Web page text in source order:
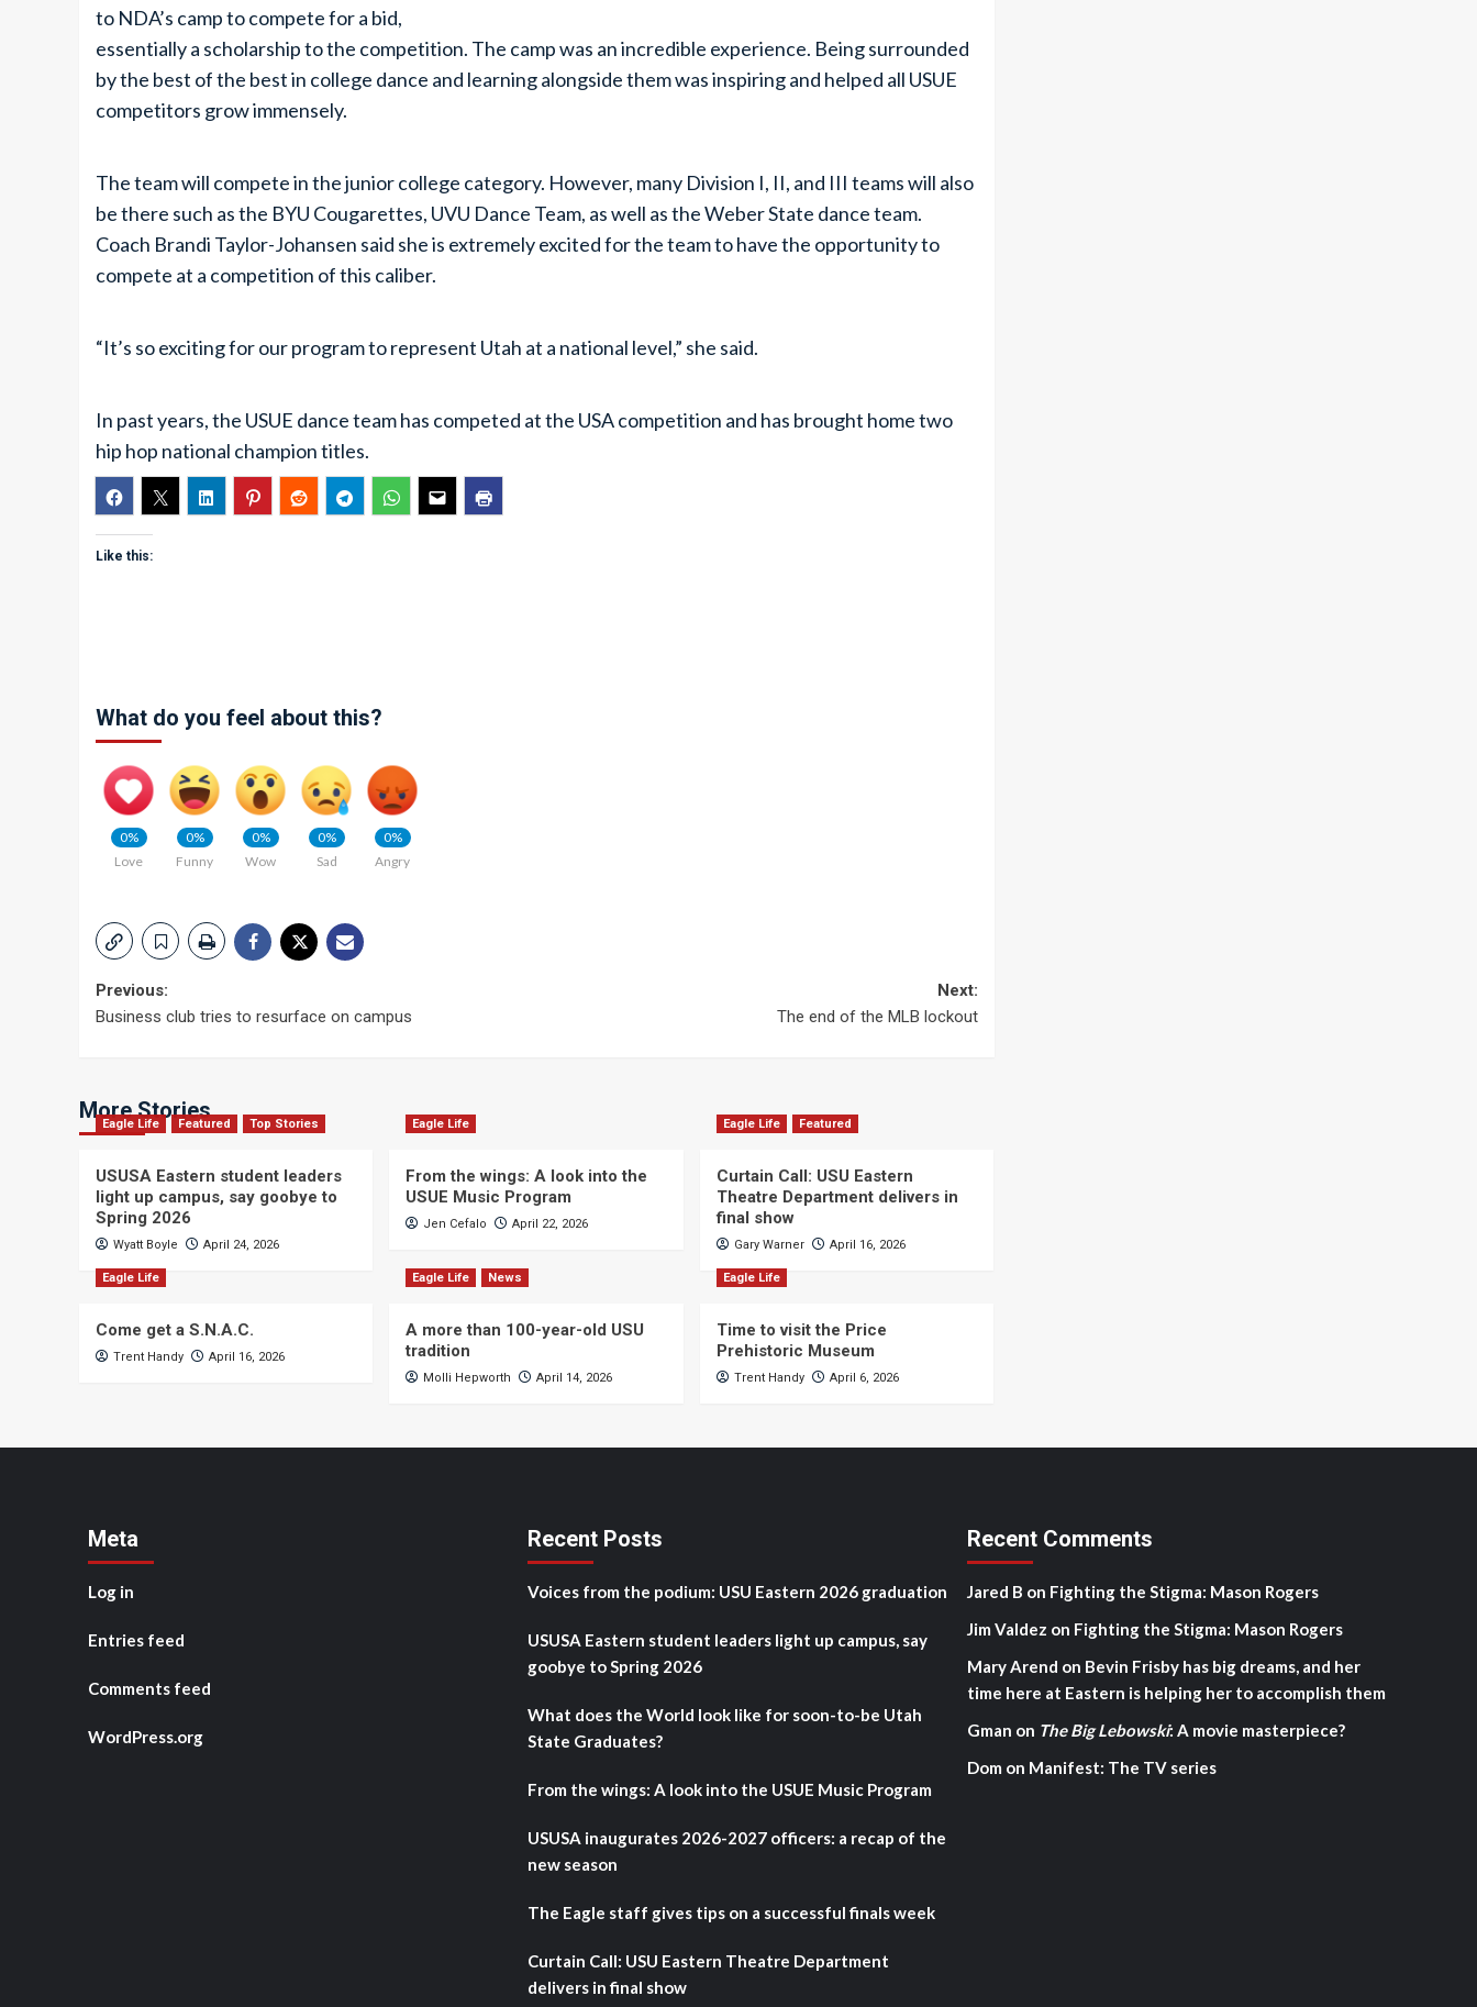
to NDA’s camp to compete for a bid,
essentially a scholarship to the competition. The camp was an incredible experience. Being surrounded
by the best of the best in college dance and learning alongside them was inspiring and helped all USUE
competitors grow immensely.
The team will compete in the junior college category. However, many Division I, II, and III teams will also
be there such as the BYU Cougarettes, UVU Dance Team, as well as the Weber State dance team.
Coach Brandi Taylor-Johansen said she is extremely excited for the team to have the opportunity to
compete at a competition of this caliber.
“It’s so exciting for our program to represent Utah at a national level,” she said.
In past years, the USUE dance team has competed at the USA competition and has brought home two
hip hop national champion titles.
Like this:
What do you feel about this?
0%
Love
0%
Funny
0%
Wow
0%
Sad
0%
Angry
Post
Previous:
Business club tries to resurface on campus
Next:
​The end of the MLB lockout
More Stories
Eagle Life Featured Top Stories
USUSA Eastern student leaders
light up campus, say goobye to
Spring 2026
Wyatt Boyle April 24, 2026
Eagle Life
From the wings: A look into the
USUE Music Program
Jen Cefalo April 22, 2026
Eagle Life Featured
Curtain Call: USU Eastern
Theatre Department delivers in
final show
Gary Warner April 16, 2026
Eagle Life
Come get a S.N.A.C.
Trent Handy April 16, 2026
Eagle Life News
A more than 100-year-old USU
tradition
Molli Hepworth April 14, 2026
Eagle Life
Time to visit the Price
Prehistoric Museum
Trent Handy April 6, 2026
Meta
Log in
Entries feed
Comments feed
WordPress.org
Recent Posts
Voices from the podium: USU Eastern 2026 graduation
USUSA Eastern student leaders light up campus, say
goobye to Spring 2026
What does the World look like for soon-to-be Utah
State Graduates?
From the wings: A look into the USUE Music Program
USUSA inaugurates 2026-2027 officers: a recap of the
new season
The Eagle staff gives tips on a successful finals week
Curtain Call: USU Eastern Theatre Department
delivers in final show
Recent Comments
Jared B on Fighting the Stigma: Mason Rogers
Jim Valdez on Fighting the Stigma: Mason Rogers
Mary Arend on Bevin Frisby has big dreams, and her
time here at Eastern is helping her to accomplish them
Gman on The Big Lebowski: A movie masterpiece?
Dom on Manifest: The TV series